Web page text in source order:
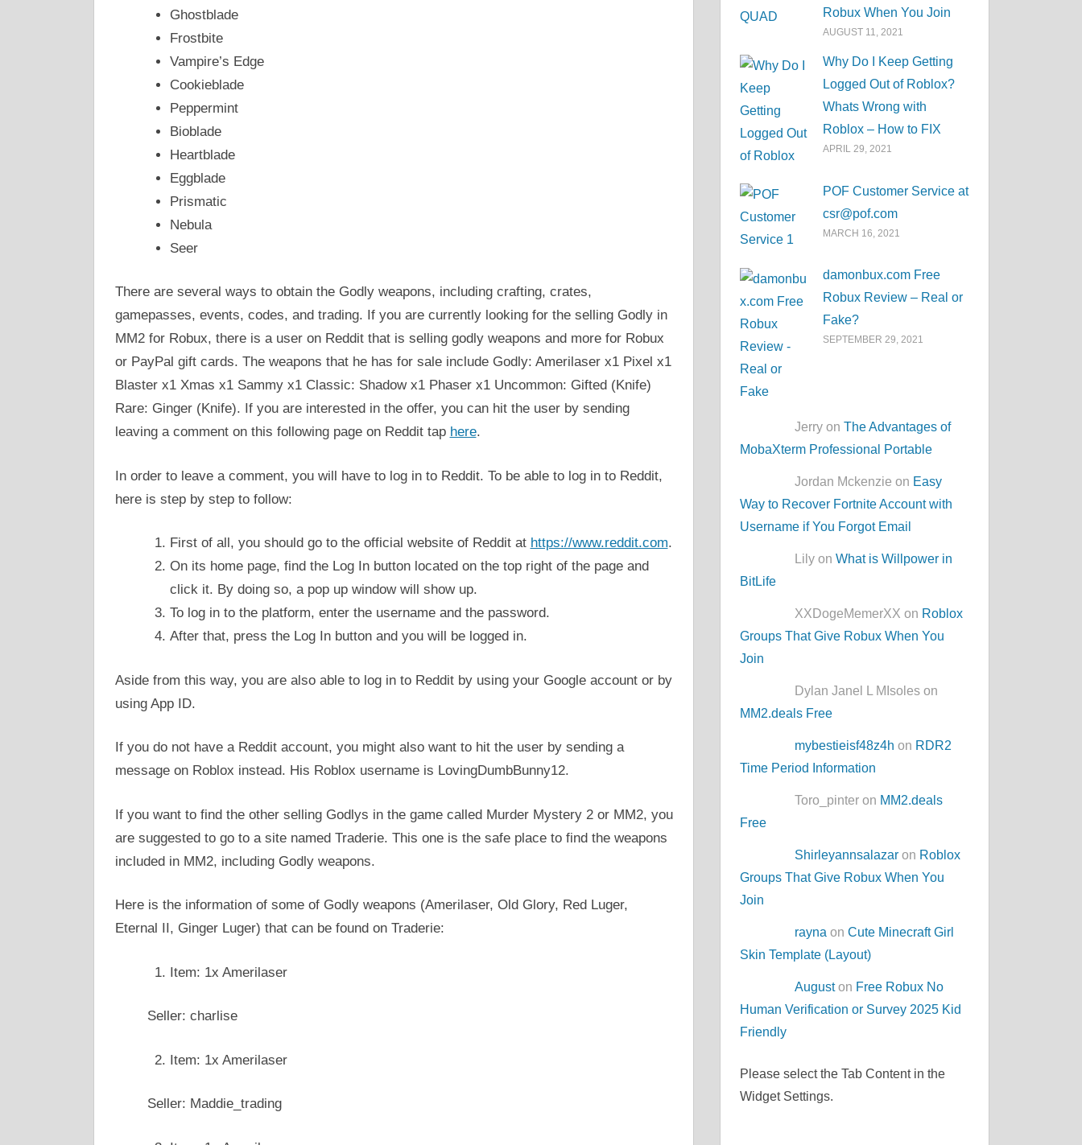
Ghostblade
Frostbite
Vampire’s Edge
Cookieblade
Peppermint
Bioblade
Heartblade
Eggblade
Prismatic
Nebula
Seer
There are several ways to obtain the Godly weapons, including crafting, crates,
gamepasses, events, codes, and trading. If you are currently looking for the selling Godly in
MM2 for Robux, there is a user on Reddit that is selling godly weapons and more for Robux
or PayPal gift cards. The weapons that he has for sale include Godly: Amerilaser x1 Pixel x1
Blaster x1 Xmas x1 Sammy x1 Classic: Shadow x1 Phaser x1 Uncommon: Gifted (Knife)
Rare: Ginger (Knife). If you are interested in the offer, you can hit the user by sending
leaving a comment on this following page on Reddit tap here.
In order to leave a comment, you will have to log in to Reddit. To be able to log in to Reddit,
here is step by step to follow:
First of all, you should go to the official website of Reddit at https://www.reddit.com.
On its home page, find the Log In button located on the top right of the page and
click it. By doing so, a pop up window will show up.
To log in to the platform, enter the username and the password.
After that, press the Log In button and you will be logged in.
Aside from this way, you are also able to log in to Reddit by using your Google account or by
using App ID.
If you do not have a Reddit account, you might also want to hit the user by sending a
message on Roblox instead. His Roblox username is LovingDumbBunny12.
If you want to find the other selling Godlys in the game called Murder Mystery 2 or MM2, you
are suggested to go to a site named Traderie. This one is the safe place to find the weapons
included in MM2, including Godly weapons.
Here is the information of some of Godly weapons (Amerilaser, Old Glory, Red Luger,
Eternal II, Ginger Luger) that can be found on Traderie:
Item: 1x Amerilaser
Seller: charlise
Item: 1x Amerilaser
Seller: Maddie_trading
Robux When You Join
AUGUST 11, 2021
Why Do I Keep Getting
Logged Out of Roblox?
Whats Wrong with
Roblox – How to FIX
APRIL 29, 2021
POF Customer Service at
csr@pof.com
MARCH 16, 2021
damonbux.com Free
Robux Review – Real or
Fake?
SEPTEMBER 29, 2021
Jerry onThe Advantages of
MobaXterm Professional Portable
Jordan Mckenzie on Easy
Way to Recover Fortnite Account with
Username if You Forgot Email
Lily onWhat is Willpower in
BitLife
XXDogeMemerXX on Roblox
Groups That Give Robux When You
Join
Dylan Janel L MIsoles on
MM2.deals Free
mybestieisf48z4h on RDR2
Time Period Information
Toro_pinter on MM2.deals
Free
Shirleyannsalazar on Roblox
Groups That Give Robux When You
Join
rayna onCute Minecraft Girl
Skin Template (Layout)
Auguston Free Robux No
Human Verification or Survey 2025 Kid
Friendly
Please select the Tab Content in the
Widget Settings.